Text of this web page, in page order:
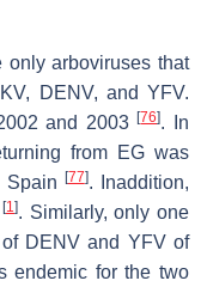
only arboviruses that
DENV, and YFV.
and 2003[76]. In
from EG was
Spain
[77]. Inaddition,
[1]. Similarly, only one
DENV and YFV of
endemic for the two